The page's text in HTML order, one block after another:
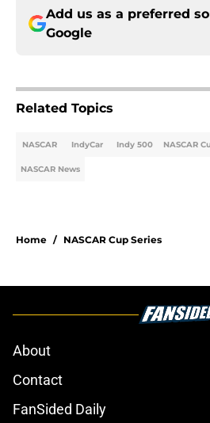
Add us as a preferred
Google
Related Topics
NASCAR IndyCar Indy 500 NASCAR
NASCAR News
Home / NASCAR Cup Series
About
Contact
FanSided Daily